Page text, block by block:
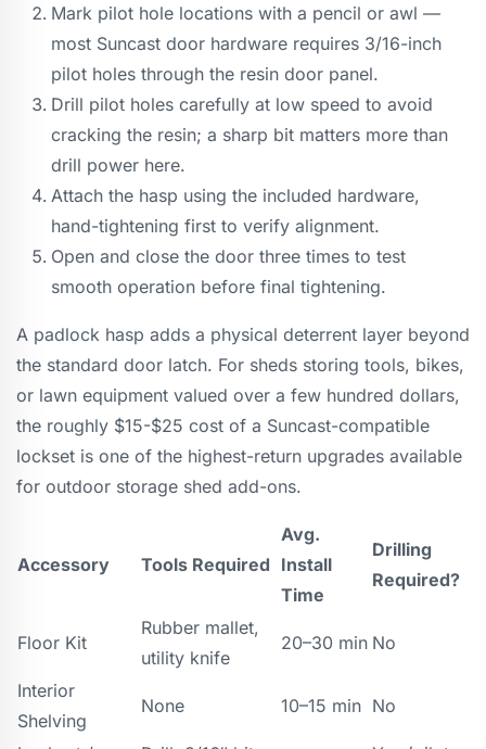
Mark pilot hole locations with a pencil or awl —
most Suncast door hardware requires 3/16-inch
pilot holes through the resin door panel.
Drill pilot holes carefully at low speed to avoid
cracking the resin; a sharp bit matters more than
drill power here.
Attach the hasp using the included hardware,
hand-tightening first to verify alignment.
Open and close the door three times to test
smooth operation before final tightening.
A padlock hasp adds a physical deterrent layer beyond
the standard door latch. For sheds storing tools, bikes,
or lawn equipment valued over a few hundred dollars,
the roughly $15-$25 cost of a Suncast-compatible
lockset is one of the highest-return upgrades available
for outdoor storage shed add-ons.
Accessory Tools Required
Avg.
Install
Time
Drilling
Required?
Floor Kit
Rubber mallet,
utility knife
20–30 min No
Interior
Shelving
None 10–15 min No